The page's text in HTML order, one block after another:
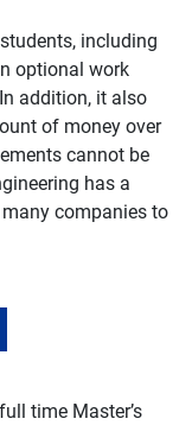
including
optional work
addition, it also
of money over
cannot be
has a
companies to
time Master’s